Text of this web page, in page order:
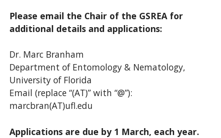
Please email the Chair of the GSREA for
additional details and applications:
Dr. Marc Branham
Department of Entomology & Nematology,
University of Florida
Email (replace “(AT)” with “@”):
marcbran(AT)ufl.edu
Applications are due by 1 March, each year.